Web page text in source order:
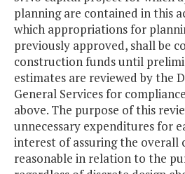
planning are contained in this
which appropriations for
previously approved, shall be
construction funds until
estimates are reviewed by the
General Services for
above. The purpose of this
unnecessary expenditures for
interest of assuring the overall
reasonable in relation to the